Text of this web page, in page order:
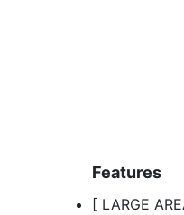
Features
[ LARGE